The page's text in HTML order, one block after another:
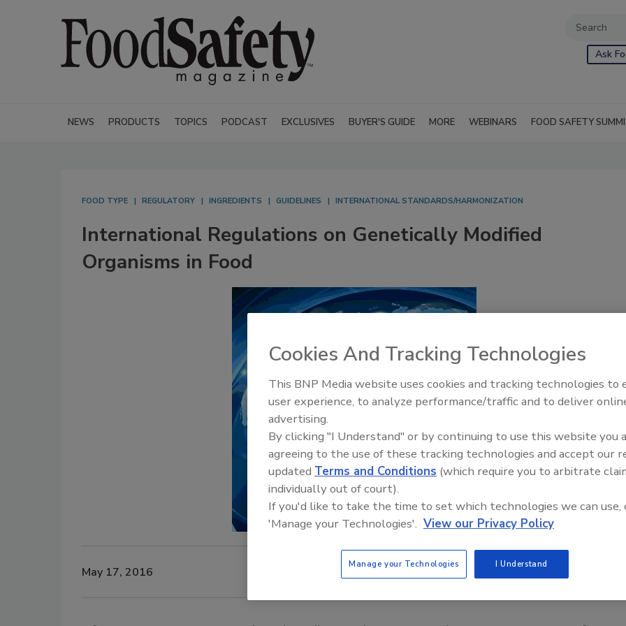
Ask
NEWS PRODUCTS TOPICS PODCAST EXCLUSIVES BUYER'S GUIDE MORE WEBINARS FOOD SAFETY
FOOD TYPE REGULATORY INGREDIENTS GUIDELINES INTERNATIONAL STANDARDS/HARMONIZATION
International Regulations on Genetically Modified
Organisms in Food
May 17, 2016
Food Safety Five Ep. 34:
Food
Cookies And Tracking Technologies
This BNP Media website uses cookies and tracking technologies to
user experience, to analyze performance/traffic and to deliver
advertising.
By clicking "I Understand" or by continuing to use this website you
agreeing to the use of these tracking technologies and accept our
updated Terms and Conditions (which require you to arbitrate
individually out of court).
If you'd like to take the time to set which technologies we can use,
'Manage your Technologies'. View our Privacy Policy
Manage your Technologies I Understand